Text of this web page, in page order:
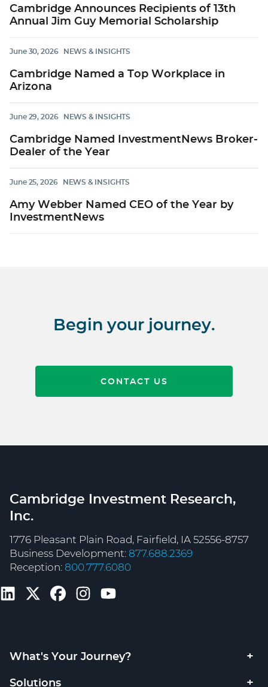
Cambridge Announces Recipients of 13th
Annual Jim Guy Memorial Scholarship
June 30, 2026 NEWS & INSIGHTS
Cambridge Named a Top Workplace in
Arizona
June 29, 2026 NEWS & INSIGHTS
Cambridge Named InvestmentNews Broker-
Dealer of the Year
June 25, 2026 NEWS & INSIGHTS
Amy Webber Named CEO of the Year by
InvestmentNews
Begin your journey.
CONTACT US
Cambridge Investment Research,
Inc.
1776 Pleasant Plain Road, Fairfield, IA 52556-8757
Business Development: 877.688.2369
Reception: 800.777.6080
What's Your Journey?
Solutions